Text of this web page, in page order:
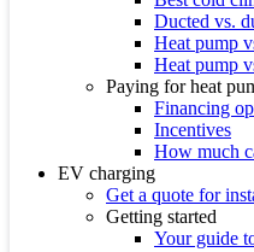
Ducted vs.
Heat pump
Heat pump
Paying for heat
Financing
Incentives
How much
EV charging
Get a quote for
Getting started
Your guide